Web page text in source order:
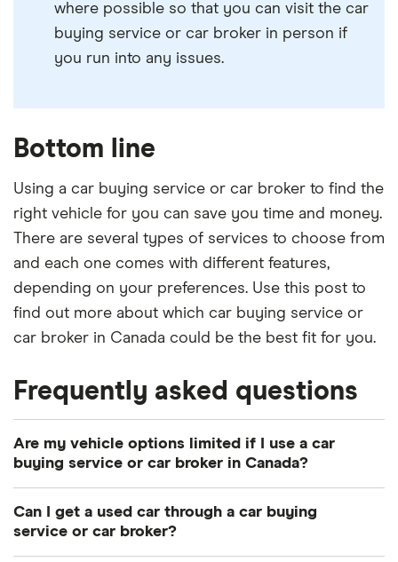
where possible so that you can visit the car
buying service or car broker in person if
you run into any issues.
Bottom line
Using a car buying service or car broker to find the
right vehicle for you can save you time and money.
There are several types of services to choose from
and each one comes with different features,
depending on your preferences. Use this post to
find out more about which car buying service or
car broker in Canada could be the best fit for you.
Frequently asked questions
Are my vehicle options limited if I use a car
buying service or car broker in Canada?
car buying service or car broker only works with
Can I get a used car through a car buying
service or car broker?